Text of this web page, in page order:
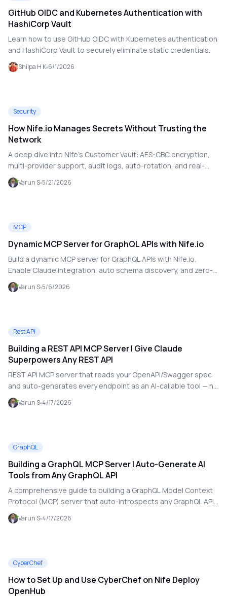
GitHub OIDC and Kubernetes Authentication with
HashiCorp Vault
Learn how to use GitHub OIDC with Kubernetes authentication
and HashiCorp Vault to securely eliminate static credentials.
Shilpa H K 6/1/2026
Security
How Nife.io Manages Secrets Without Trusting the
Network
A deep dive into Nife’s Customer Vault: AES-CBC encryption,
multi-provider support, audit logs, auto-rotation, and real-
world usage.
Varun S 5/21/2026
MCP
Dynamic MCP Server for GraphQL APIs with Nife.io
Build a dynamic MCP server for GraphQL APIs with Nife.io.
Enable Claude integration, auto schema discovery, and zero-
config setup.
Varun S 5/6/2026
Rest API
Building a REST API MCP Server | Give Claude
Superpowers Any REST API
REST API MCP server that reads your OpenAPI/Swagger spec
and auto-generates every endpoint as an AI-callable tool — no
hardcoding.
Varun S 4/17/2026
GraphQL
Building a GraphQL MCP Server | Auto-Generate AI
Tools from Any GraphQL API
A comprehensive guide to building a GraphQL Model Context
Protocol (MCP) server that auto-introspects any GraphQL API
and dynamically exposes every query and mutation as an AI
tool — zero manual configuration.
Varun S 4/17/2026
CyberChef
How to Set Up and Use CyberChef on Nife Deploy
OpenHub